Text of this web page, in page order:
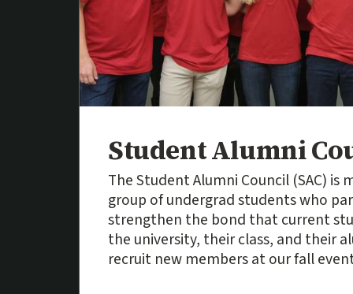
Student Alumni
The Student Alumni Council (SAC) is
group of undergrad students who
strengthen the bond that current
the university, their class, and their
recruit new members at our fall